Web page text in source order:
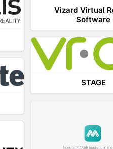
Vizard Virtual
Software
STAGE